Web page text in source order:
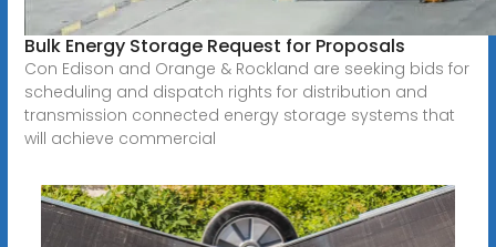
Bulk Energy Storage Request for Proposals
Con Edison and Orange & Rockland are seeking bids for
scheduling and dispatch rights for distribution and
transmission connected energy storage systems that
will achieve commercial